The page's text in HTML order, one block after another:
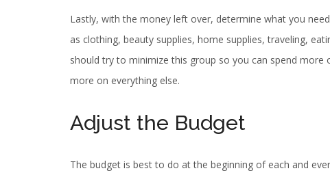
Lastly, with the money left over, determine what you
as clothing, beauty supplies, home supplies, traveling,
should try to minimize this group so you can spend more
more on everything else.
Adjust the Budget
The budget is best to do at the beginning of each and